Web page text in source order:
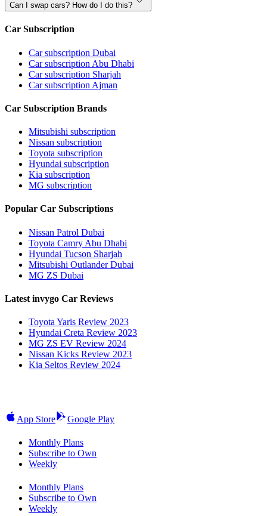
Can I swap cars? How do I do this?
Car Subscription
Car subscription Dubai
Car subscription Abu Dhabi
Car subscription Sharjah
Car subscription Ajman
Car Subscription Brands
Mitsubishi subscription
Nissan subscription
Toyota subscription
Hyundai subscription
Kia subscription
MG subscription
Popular Car Subscriptions
Nissan Patrol Dubai
Toyota Camry Abu Dhabi
Hyundai Tucson Sharjah
Mitsubishi Outlander Dubai
MG ZS Dubai
Latest invygo Car Reviews
Toyota Yaris Review 2023
Hyundai Creta Review 2023
MG ZS EV Review 2024
Nissan Kicks Review 2023
Kia Seltos Review 2024
App Store Google Play
Monthly Plans
Subscribe to Own
Weekly
Monthly Plans
Subscribe to Own
Weekly